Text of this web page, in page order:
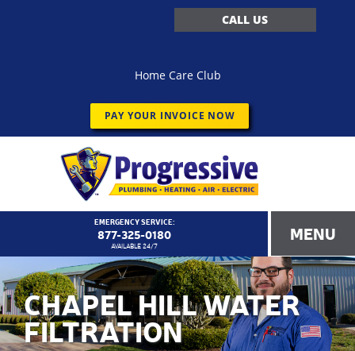
CALL US
Home Care Club
PAY YOUR INVOICE NOW
MENU
EMERGENCY SERVICE:
877-325-0180
AVAILABLE 24/7
CHAPEL HILL WATER
FILTRATION
<!– Progressive Service Company – 1173 Customer